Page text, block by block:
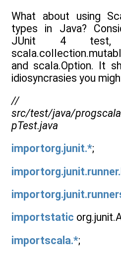
What about using
types in Java?
JUnit 4 test,
and scala.Option. It
idiosyncrasies you
//
src/test/java/
pTest.java
importorg.junit.*;
importstatic
importscala.*;